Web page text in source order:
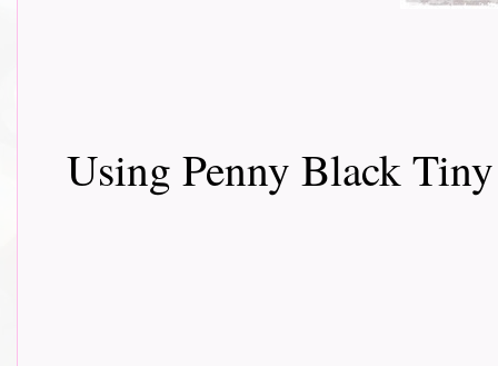
Using Penny Black